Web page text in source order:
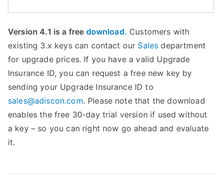
Version 4.1 is a free download. Customers with
existing 3.x keys can contact our Sales department
for upgrade prices. If you have a valid Upgrade
Insurance ID, you can request a free new key by
sending your Upgrade Insurance ID to
sales@adiscon.com. Please note that the download
enables the free 30-day trial version if used without
a key – so you can right now go ahead and evaluate
it.